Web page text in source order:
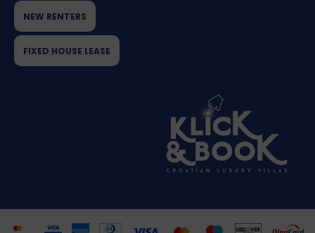
NEW RENTERS
FIXED HOUSE LEASE